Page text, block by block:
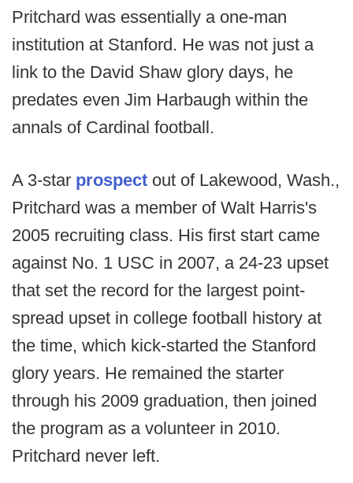
Pritchard was essentially a one-man
institution at Stanford. He was not just a
link to the David Shaw glory days, he
predates even Jim Harbaugh within the
annals of Cardinal football.
A 3-star prospect out of Lakewood, Wash.,
Pritchard was a member of Walt Harris's
2005 recruiting class. His first start came
against No. 1 USC in 2007, a 24-23 upset
that set the record for the largest point-
spread upset in college football history at
the time, which kick-started the Stanford
glory years. He remained the starter
through his 2009 graduation, then joined
the program as a volunteer in 2010.
Pritchard never left.